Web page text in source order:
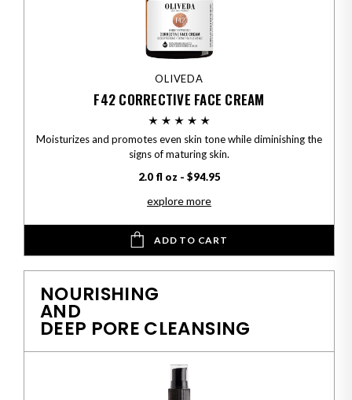
OLIVEDA
F42 CORRECTIVE FACE CREAM
Moisturizes and promotes even skin tone while diminishing the
signs of maturing skin.
2.0 fl oz - $94.95
explore more
ADD TO CART
NOURISHING
AND
DEEP PORE CLEANSING